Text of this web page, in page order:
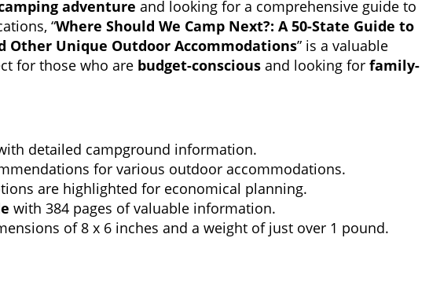
adventure and looking for a comprehensive guide to
“Where Should We Camp Next?: A 50-State Guide to
Other Unique Outdoor Accommodations” is a valuable
for those who are budget-conscious and looking for family-
detailed campground information.
for various outdoor accommodations.
are highlighted for economical planning.
with 384 pages of valuable information.
of 8 x 6 inches and a weight of just over 1 pound.